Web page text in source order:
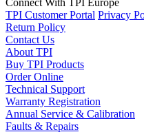
TPI Customer Portal Privacy
Return Policy
Contact Us
About TPI
Buy TPI Products
Order Online
Technical Support
Warranty Registration
Annual Service & Calibration
Faults & Repairs